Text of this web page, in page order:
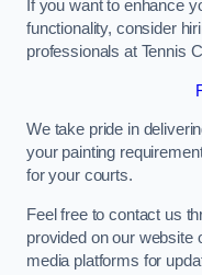
If you want to enhance
functionality, consider
professionals at Tennis
We take pride in
your painting
for your courts.
Feel free to contact us
provided on our website
media platforms for